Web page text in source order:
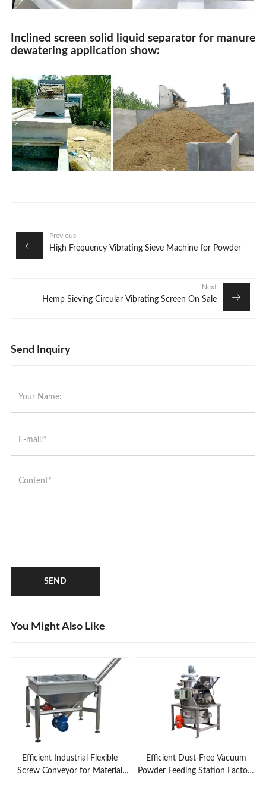
Inclined screen solid liquid separator for manure
dewatering application show:
Previous
High Frequency Vibrating Sieve Machine for Powder
Next
Hemp Sieving Circular Vibrating Screen On Sale
Send Inquiry
SEND
You Might Also Like
Efficient Industrial Flexible
Screw Conveyor for Material
Efficient Dust-Free Vacuum
Powder Feeding Station Factory